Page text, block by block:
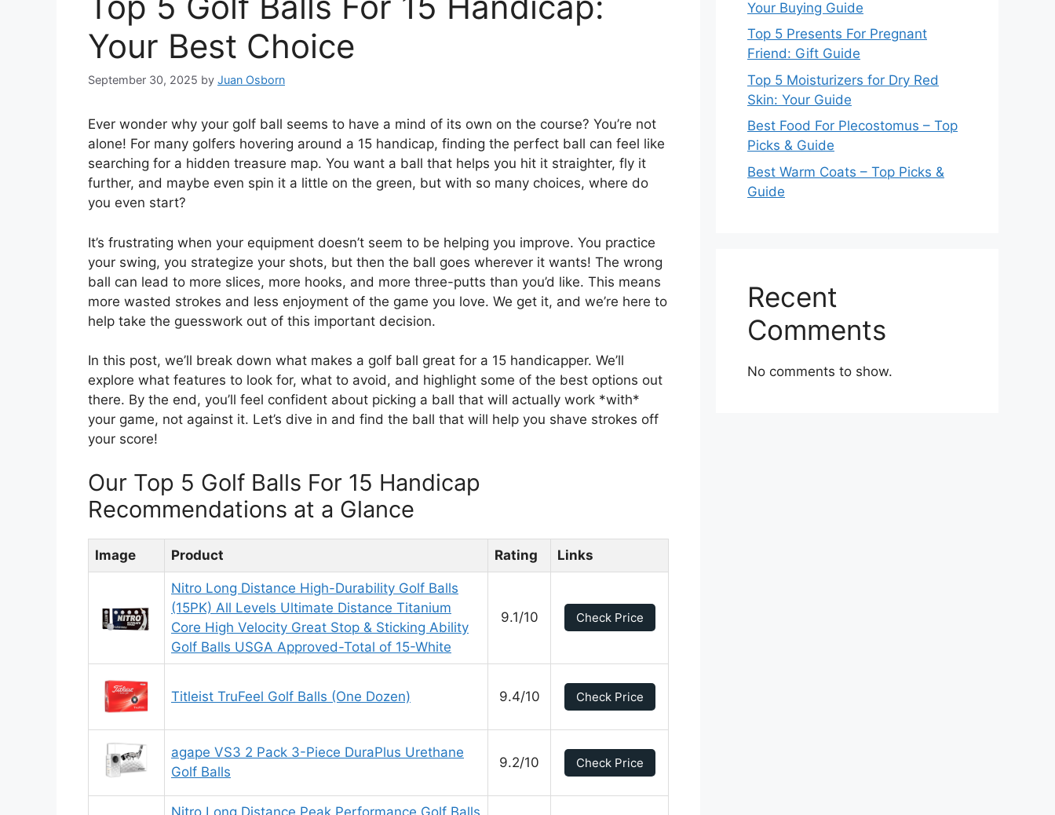
Your Best Choice
September 30, 2025 by Juan Osborn
Ever wonder why your golf ball seems to have a mind of its own on the course? You’re not
alone! For many golfers hovering around a 15 handicap, finding the perfect ball can feel like
searching for a hidden treasure map. You want a ball that helps you hit it straighter, fly it
further, and maybe even spin it a little on the green, but with so many choices, where do
you even start?
It’s frustrating when your equipment doesn’t seem to be helping you improve. You practice
your swing, you strategize your shots, but then the ball goes wherever it wants! The wrong
ball can lead to more slices, more hooks, and more three-putts than you’d like. This means
more wasted strokes and less enjoyment of the game you love. We get it, and we’re here to
help take the guesswork out of this important decision.
In this post, we’ll break down what makes a golf ball great for a 15 handicapper. We’ll
explore what features to look for, what to avoid, and highlight some of the best options out
there. By the end, you’ll feel confident about picking a ball that will actually work *with*
your game, not against it. Let’s dive in and find the ball that will help you shave strokes off
your score!
Our Top 5 Golf Balls For 15 Handicap
Recommendations at a Glance
Image Product Rating Links
Nitro Long Distance High-Durability Golf Balls
(15PK) All Levels Ultimate Distance Titanium
Core High Velocity Great Stop & Sticking Ability
Golf Balls USGA Approved-Total of 15-White
9.1/10 Check Price
Titleist TruFeel Golf Balls (One Dozen) 9.4/10 Check Price
agape VS3 2 Pack 3-Piece DuraPlus Urethane
Golf Balls
9.2/10 Check Price
Nitro Long Distance Peak Performance Golf Balls
Your Buying Guide
Top 5 Presents For Pregnant
Friend: Gift Guide
Top 5 Moisturizers for Dry Red
Skin: Your Guide
Best Food For Plecostomus – Top
Picks & Guide
Best Warm Coats – Top Picks &
Guide
Recent
Comments
No comments to show.